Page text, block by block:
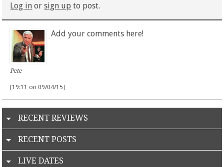
Log in orsign up to post.
Pete
Add your comments here!
[19:11 on 09/04/15]
RECENT REVIEWS
RECENT POSTS
LIVE DATES